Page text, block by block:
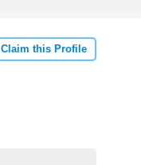
Claim this Profile